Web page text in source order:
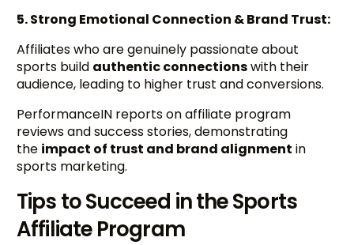
5. Strong Emotional Connection & Brand Trust:
Affiliates who are genuinely passionate about
sports build authentic connectionswith their
audience, leading to higher trust and conversions.
PerformanceIN reports on affiliate program
reviews and success stories, demonstrating
the impact of trust and brand alignment in
sports marketing.
Tips to Succeed in the Sports
Affiliate Program